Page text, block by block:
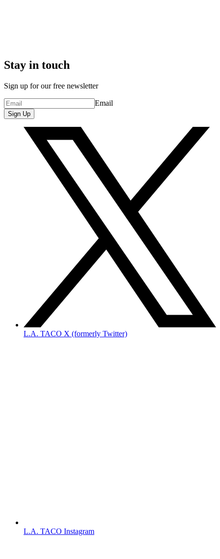
Stay in touch
Sign up for our free newsletter
Email
Sign Up
L.A. TACO X (formerly Twitter)
L.A. TACO Instagram